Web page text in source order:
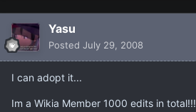
Yasu
Posted July 29, 2008
I can adopt it...
Im a Wikia Member 1000 edits in total!!!